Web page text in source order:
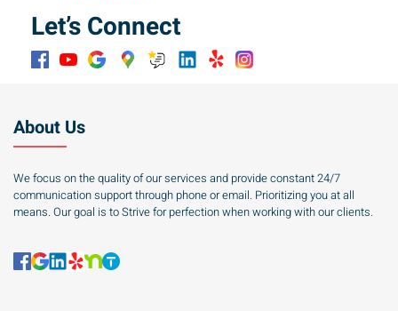
Let’s Connect
About Us
We focus on the quality of our services and provide constant 24/7
communication support through phone or email. Prioritizing you at all
means. Our goal is to Strive for perfection when working with our clients.